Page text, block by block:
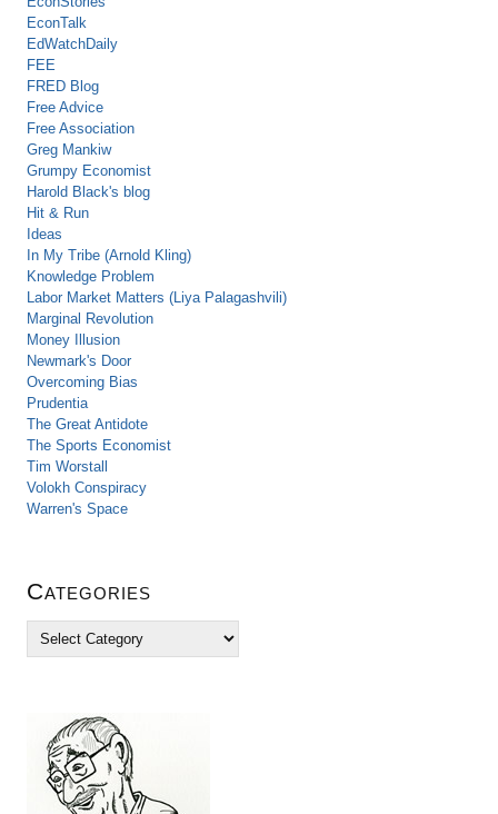
EconTalk
EdWatchDaily
FEE
FRED Blog
Free Advice
Free Association
Greg Mankiw
Grumpy Economist
Harold Black's blog
Hit & Run
Ideas
In My Tribe (Arnold Kling)
Knowledge Problem
Labor Market Matters (Liya Palagashvili)
Marginal Revolution
Money Illusion
Newmark's Door
Overcoming Bias
Prudentia
The Great Antidote
The Sports Economist
Tim Worstall
Volokh Conspiracy
Warren's Space
Categories